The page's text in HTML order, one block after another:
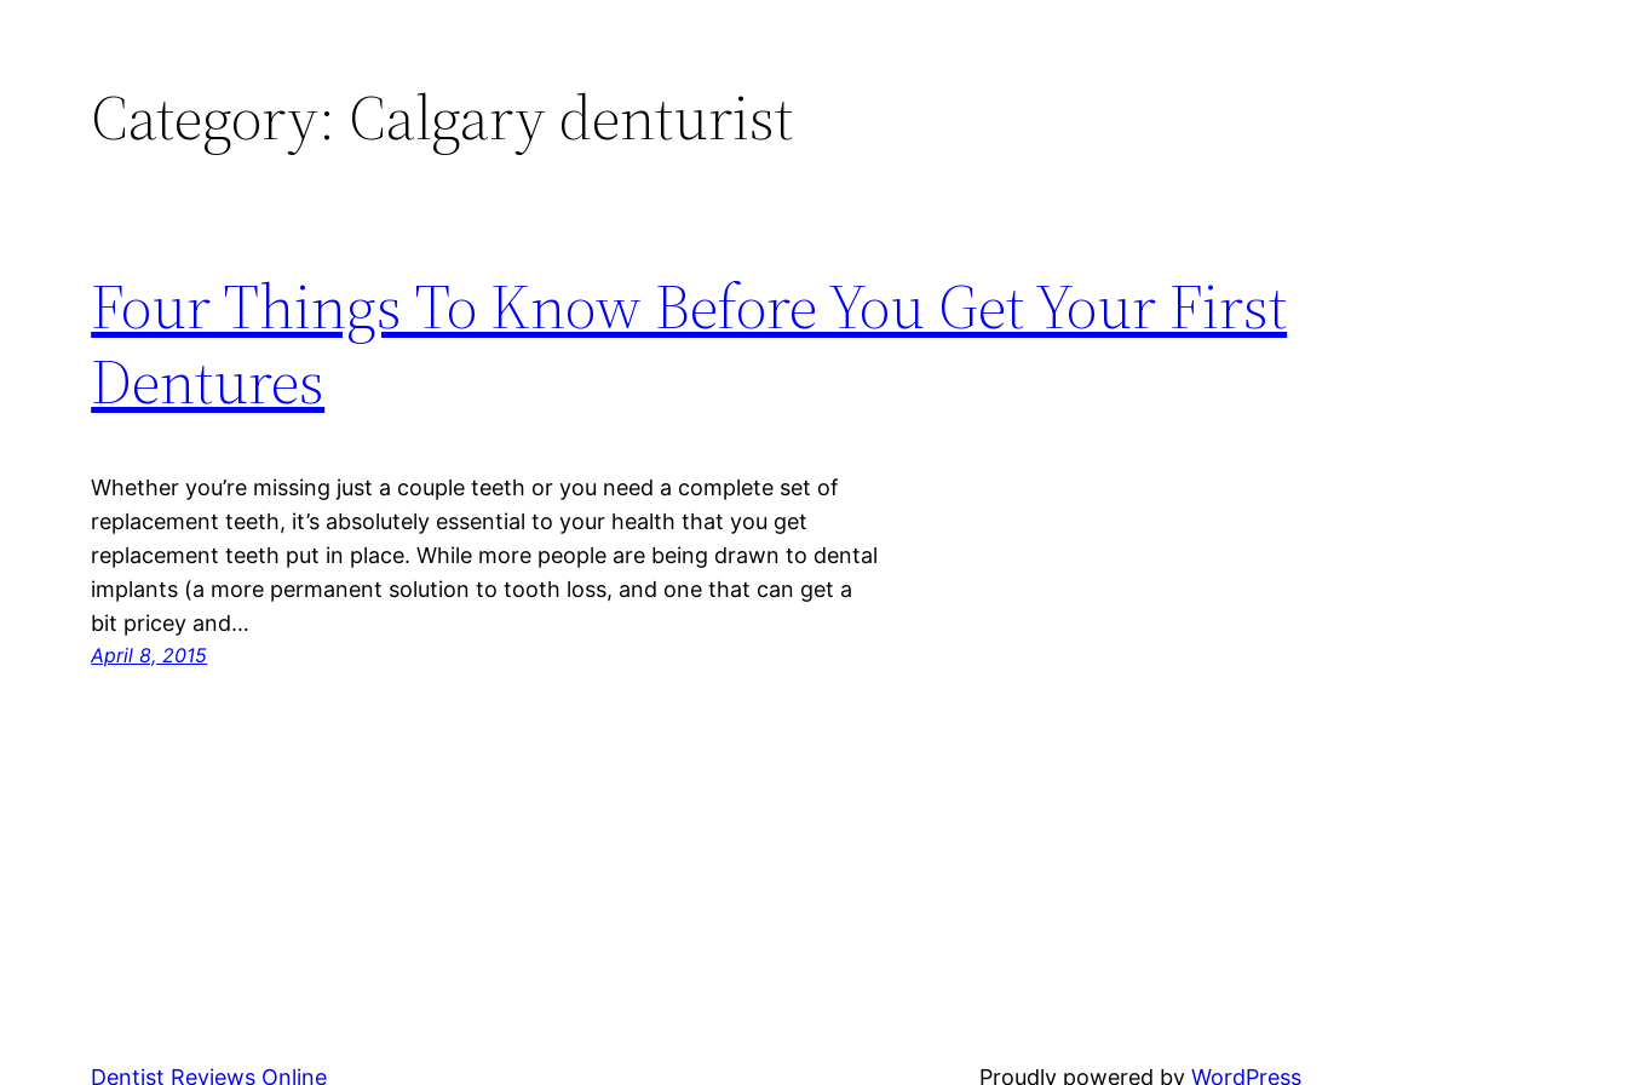
Category: Calgary denturist
Four Things To Know Before You Get Your First
Dentures
Whether you’re missing just a couple teeth or you need a complete set of
replacement teeth, it’s absolutely essential to your health that you get
replacement teeth put in place. While more people are being drawn to dental
implants (a more permanent solution to tooth loss, and one that can get a
bit pricey and…
April 8, 2015
Dentist Reviews Online Proudly powered byWordPress